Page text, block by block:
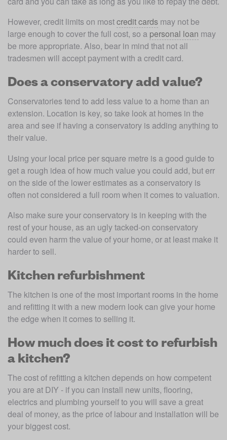
However, credit limits on most credit cards may not be
large enough to cover the full cost, so a personal loan may
be more appropriate. Also, bear in mind that not all
tradesmen will accept payment with a credit card.
Does a conservatory add value?
Conservatories tend to add less value to a home than an
extension. Location is key, so take look at homes in the
area and see if having a conservatory is adding anything to
their value.
Using your local price per square metre is a good guide to
get a rough idea of how much value you could add, but err
on the side of the lower estimates as a conservatory is
often not considered a full room when it comes to valuation.
Also make sure your conservatory is in keeping with the
rest of your house, as an ugly tacked-on conservatory
could even harm the value of your home, or at least make it
harder to sell.
Kitchen refurbishment
The kitchen is one of the most important rooms in the home
and refitting it with a new modern look can give your home
the edge when it comes to selling it.
How much does it cost to refurbish
a kitchen?
The cost of refitting a kitchen depends on how competent
you are at DIY - if you can install new units, flooring,
electrics and plumbing yourself to you will save a great
deal of money, as the price of labour and installation will be
your biggest cost.